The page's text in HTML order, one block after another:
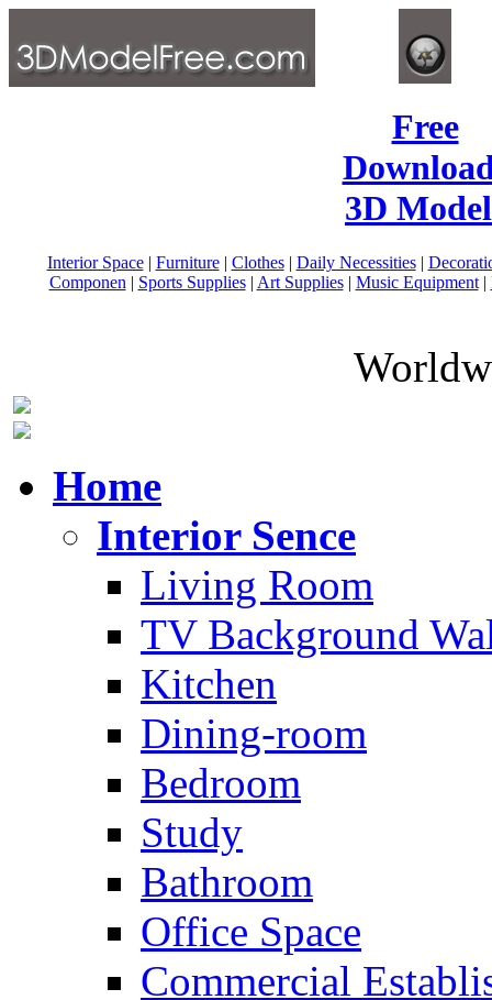
Free
3D
Interior Space| Furniture| Clothes| Daily Necessities|
Componen | Sports Supplies| Art Supplies| Music Equipment|
Home
Interior Sence
Living Room
TV Background
Kitchen
Dining-room
Bedroom
Study
Bathroom
Office Space
Commercial